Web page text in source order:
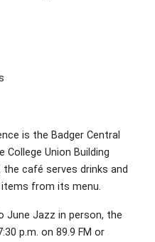
is the Badger Central
College Union Building
café serves drinks and
from its menu.
June Jazz in person, the
p.m. on 89.9 FM or